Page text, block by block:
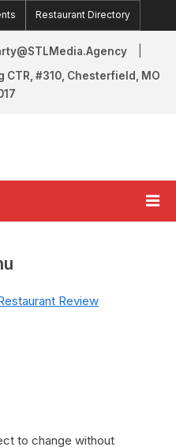
Restaurant Directory
CTR, #310, Chesterfield, MO
Review
to change without